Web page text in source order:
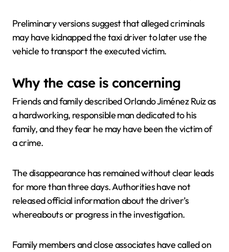
Preliminary versions suggest that alleged criminals
may have kidnapped the taxi driver to later use the
vehicle to transport the executed victim.
Why the case is concerning
Friends and family described Orlando Jiménez Ruiz as
a hardworking, responsible man dedicated to his
family, and they fear he may have been the victim of
a crime.
The disappearance has remained without clear leads
for more than three days. Authorities have not
released official information about the driver’s
whereabouts or progress in the investigation.
Family members and close associates have called on